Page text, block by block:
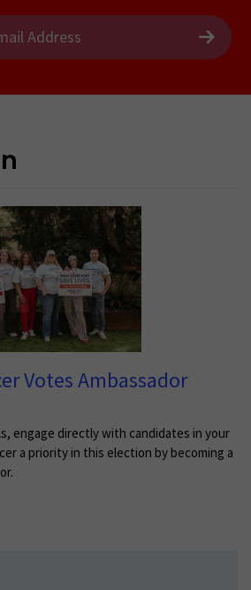
Votes Ambassador
engage directly with candidates in your
a priority in this election by becoming a